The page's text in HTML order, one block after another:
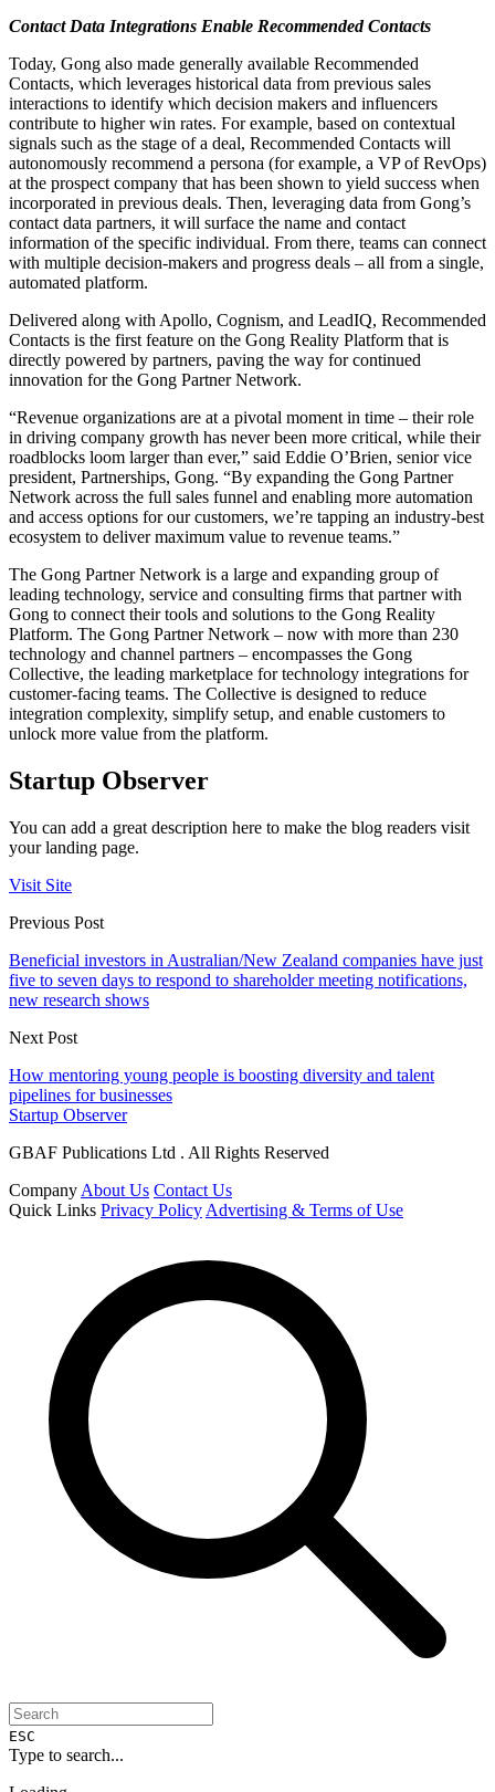
Contact Data Integrations Enable Recommended Contacts
Today, Gong also made generally available Recommended
Contacts, which leverages historical data from previous sales
interactions to identify which decision makers and influencers
contribute to higher win rates. For example, based on contextual
signals such as the stage of a deal, Recommended Contacts will
autonomously recommend a persona (for example, a VP of RevOps)
at the prospect company that has been shown to yield success when
incorporated in previous deals. Then, leveraging data from Gong’s
contact data partners, it will surface the name and contact
information of the specific individual. From there, teams can connect
with multiple decision-makers and progress deals – all from a single,
automated platform.
Delivered along with Apollo, Cognism, and LeadIQ, Recommended
Contacts is the first feature on the Gong Reality Platform that is
directly powered by partners, paving the way for continued
innovation for the Gong Partner Network.
“Revenue organizations are at a pivotal moment in time – their role
in driving company growth has never been more critical, while their
roadblocks loom larger than ever,” said Eddie O’Brien, senior vice
president, Partnerships, Gong. “By expanding the Gong Partner
Network across the full sales funnel and enabling more automation
and access options for our customers, we’re tapping an industry-best
ecosystem to deliver maximum value to revenue teams.”
The Gong Partner Network is a large and expanding group of
leading technology, service and consulting firms that partner with
Gong to connect their tools and solutions to the Gong Reality
Platform. The Gong Partner Network – now with more than 230
technology and channel partners – encompasses the Gong
Collective, the leading marketplace for technology integrations for
customer-facing teams. The Collective is designed to reduce
integration complexity, simplify setup, and enable customers to
unlock more value from the platform.
Startup Observer
You can add a great description here to make the blog readers visit
your landing page.
Visit Site
Previous Post
Beneficial investors in Australian/New Zealand companies have just
five to seven days to respond to shareholder meeting notifications,
new research shows
Next Post
How mentoring young people is boosting diversity and talent
pipelines for businesses
Startup Observer
GBAF Publications Ltd . All Rights Reserved
Company About Us Contact Us
Quick Links Privacy Policy Advertising & Terms of Use
ESC
Type to search...